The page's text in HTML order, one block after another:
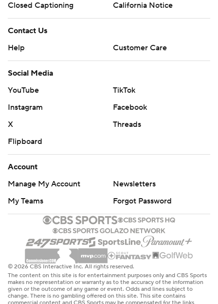
Closed Captioning
California Notice
Contact Us
Help
Customer Care
Social Media
YouTube
TikTok
Instagram
Facebook
X
Threads
Flipboard
Account
Manage My Account
Newsletters
My Teams
Forgot Password
© 2026 CBS Interactive Inc. All rights reserved.
The content on this site is for entertainment purposes only and CBS Sports
makes no representation or warranty as to the accuracy of the information
given or the outcome of any game or event. Odds and lines subject to
change. There is no gambling offered on this site. This site contains